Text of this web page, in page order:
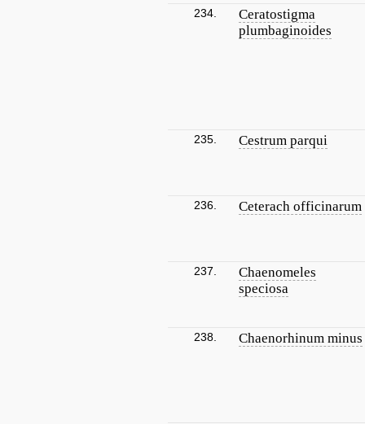
234.
Ceratostigma
plumbaginoides
235. Cestrum parqui
236. Ceterach officinarum
237.
Chaenomeles
speciosa
238. Chaenorhinum minus